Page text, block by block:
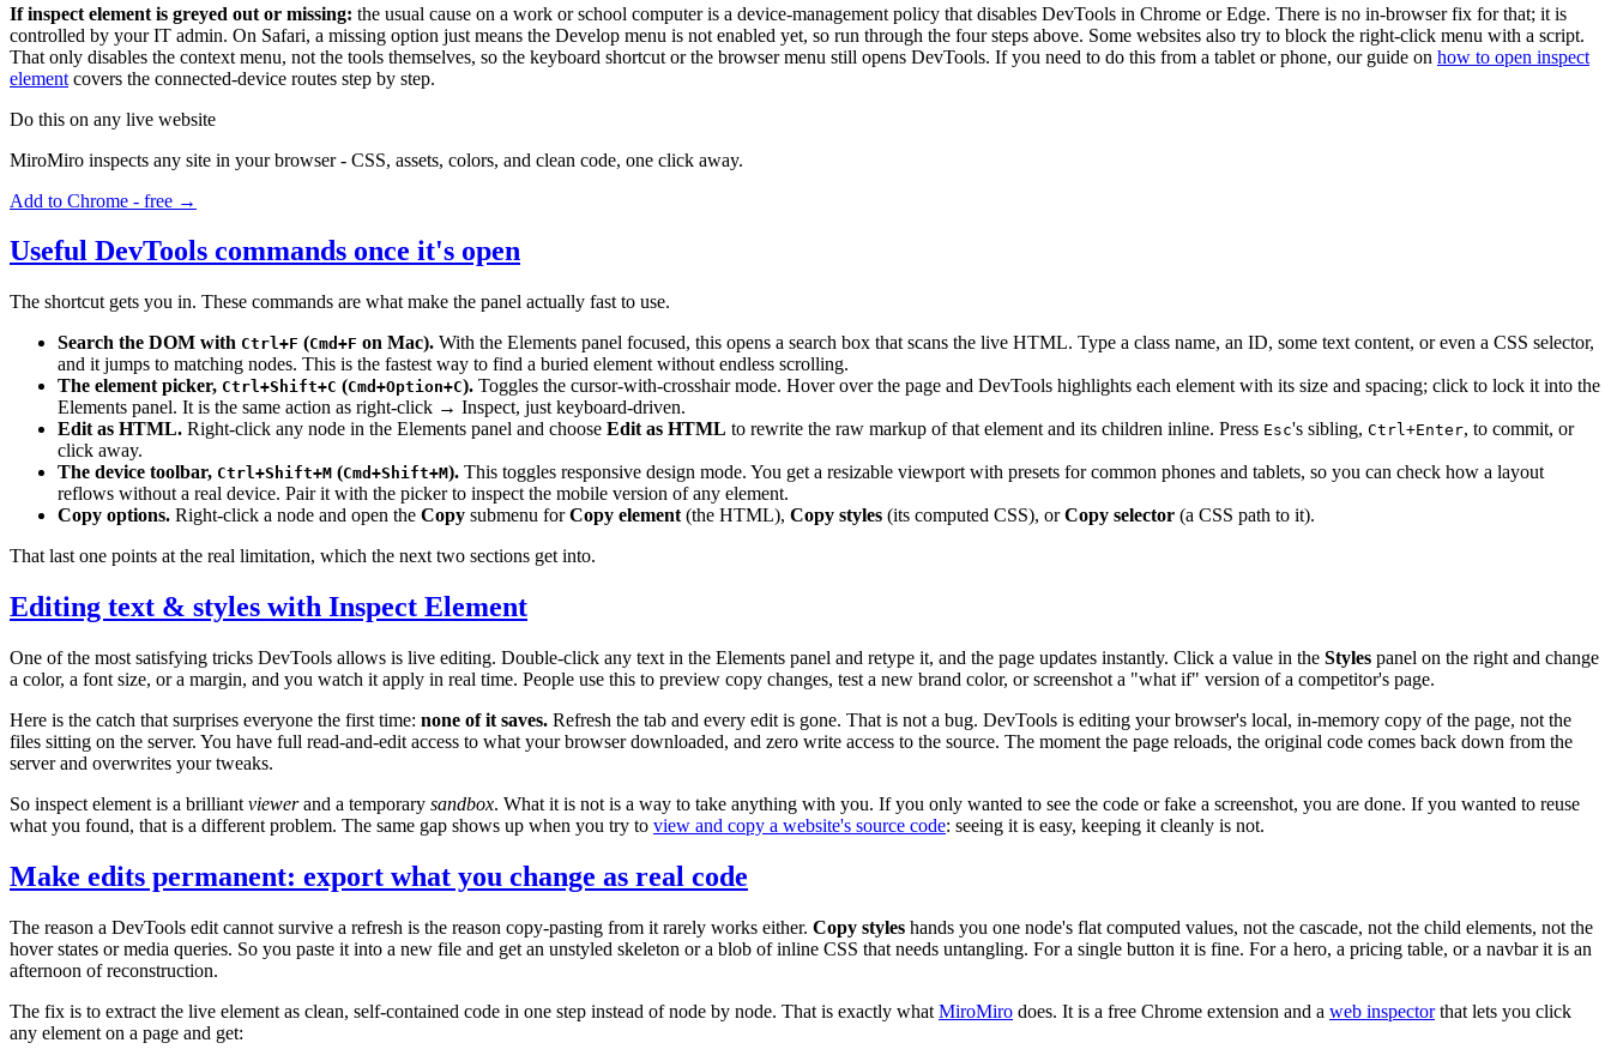
If inspect element is greyed out or missing: the usual cause on a work or school computer is a device-management policy that disables DevTools in Chrome or Edge. There is no in-browser fix for that; it is
controlled by your IT admin. On Safari, a missing option just means the Develop menu is not enabled yet, so run through the four steps above. Some websites also try to block the right-click menu with a script.
That only disables the context menu, not the tools themselves, so the keyboard shortcut or the browser menu still opens DevTools. If you need to do this from a tablet or phone, our guide on how to open inspect
element covers the connected-device routes step by step.
Do this on any live website
MiroMiro inspects any site in your browser - CSS, assets, colors, and clean code, one click away.
Add to Chrome - free →
Useful DevTools commands once it's open
The shortcut gets you in. These commands are what make the panel actually fast to use.
Search the DOM with Ctrl+F (Cmd+F on Mac). With the Elements panel focused, this opens a search box that scans the live HTML. Type a class name, an ID, some text content, or even a CSS selector,
and it jumps to matching nodes. This is the fastest way to find a buried element without endless scrolling.
The element picker, Ctrl+Shift+C (Cmd+Option+C). Toggles the cursor-with-crosshair mode. Hover over the page and DevTools highlights each element with its size and spacing; click to lock it into the
Elements panel. It is the same action as right-click → Inspect, just keyboard-driven.
Edit as HTML. Right-click any node in the Elements panel and choose Edit as HTML to rewrite the raw markup of that element and its children inline. Press Esc's sibling, Ctrl+Enter, to commit, or
click away.
The device toolbar, Ctrl+Shift+M (Cmd+Shift+M). This toggles responsive design mode. You get a resizable viewport with presets for common phones and tablets, so you can check how a layout
reflows without a real device. Pair it with the picker to inspect the mobile version of any element.
Copy options. Right-click a node and open the Copy submenu forCopy element (the HTML), Copy styles (its computed CSS), orCopy selector (a CSS path to it).
That last one points at the real limitation, which the next two sections get into.
Editing text & styles with Inspect Element
One of the most satisfying tricks DevTools allows is live editing. Double-click any text in the Elements panel and retype it, and the page updates instantly. Click a value in the Styles panel on the right and change
a color, a font size, or a margin, and you watch it apply in real time. People use this to preview copy changes, test a new brand color, or screenshot a "what if" version of a competitor's page.
Here is the catch that surprises everyone the first time: none of it saves. Refresh the tab and every edit is gone. That is not a bug. DevTools is editing your browser's local, in-memory copy of the page, not the
files sitting on the server. You have full read-and-edit access to what your browser downloaded, and zero write access to the source. The moment the page reloads, the original code comes back down from the
server and overwrites your tweaks.
So inspect element is a brilliant viewerand a temporary sandbox. What it is not is a way to take anything with you. If you only wanted to see the code or fake a screenshot, you are done. If you wanted to reuse
what you found, that is a different problem. The same gap shows up when you try to view and copy a website's source code: seeing it is easy, keeping it cleanly is not.
Make edits permanent: export what you change as real code
The reason a DevTools edit cannot survive a refresh is the reason copy-pasting from it rarely works either. Copy styles hands you one node's flat computed values, not the cascade, not the child elements, not the
hover states or media queries. So you paste it into a new file and get an unstyled skeleton or a blob of inline CSS that needs untangling. For a single button it is fine. For a hero, a pricing table, or a navbar it is an
afternoon of reconstruction.
The fix is to extract the live element as clean, self-contained code in one step instead of node by node. That is exactly what MiroMiro does. It is a free Chrome extension and a web inspectorthat lets you click
any element on a page and get: